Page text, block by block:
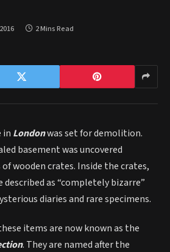
2 Mins Read
in Londonwas set for demolition.
basement was uncovered
wooden crates. Inside the crates,
as “completely bizarre”
diaries and rare specimens.
items are now known as the
. They are named after the